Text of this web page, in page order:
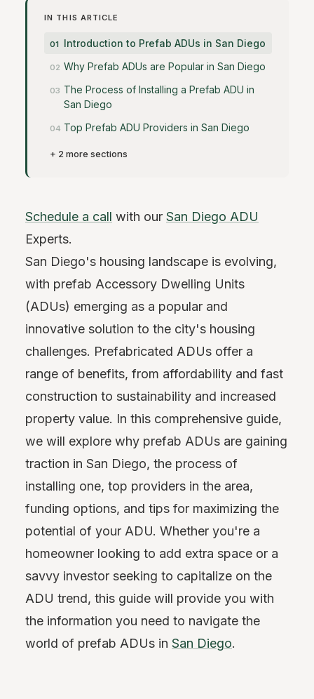
IN THIS ARTICLE
Introduction to Prefab ADUs in San Diego
Why Prefab ADUs are Popular in San Diego
The Process of Installing a Prefab ADU in
San Diego
Top Prefab ADU Providers in San Diego
+ 2 more sections
Schedule a call with our San Diego ADU
Experts.
San Diego's housing landscape is evolving,
with prefab Accessory Dwelling Units
(ADUs) emerging as a popular and
innovative solution to the city's housing
challenges. Prefabricated ADUs offer a
range of benefits, from affordability and fast
construction to sustainability and increased
property value. In this comprehensive guide,
we will explore why prefab ADUs are gaining
traction in San Diego, the process of
installing one, top providers in the area,
funding options, and tips for maximizing the
potential of your ADU. Whether you're a
homeowner looking to add extra space or a
savvy investor seeking to capitalize on the
ADU trend, this guide will provide you with
the information you need to navigate the
world of prefab ADUs in San Diego.